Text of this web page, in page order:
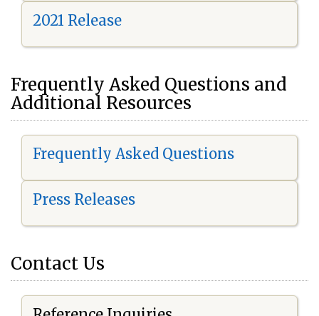
2021 Release
Frequently Asked Questions and
Additional Resources
Frequently Asked Questions
Press Releases
Contact Us